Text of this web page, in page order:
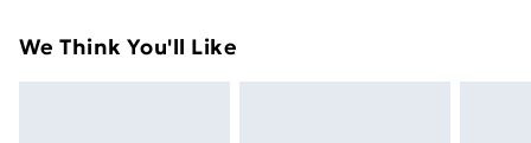
Super Saver Delivery
day you receive it, to send something back.
We Think You'll Like